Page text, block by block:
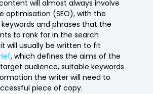
will almost always involve
optimisation (SEO), with the
and phrases that the
to rank for in the search
will usually be written to fit
, which defines the aims of the
audience, suitable keywords
the writer will need to
piece of copy.